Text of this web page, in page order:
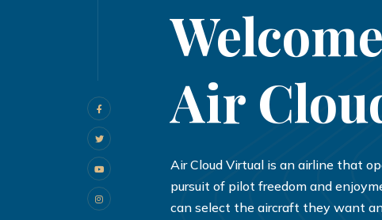
Air
Air Cloud Virtual is an airline that
pursuit of pilot freedom and
can select the aircraft they want